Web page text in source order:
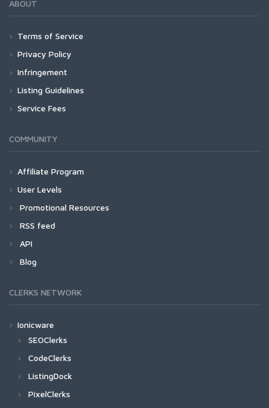
ABOUT
Terms of Service
Privacy Policy
Infringement
Listing Guidelines
Service Fees
COMMUNITY
Affiliate Program
User Levels
Promotional Resources
RSS feed
API
Blog
CLERKS NETWORK
Ionicware
SEOClerks
CodeClerks
ListingDock
PixelClerks